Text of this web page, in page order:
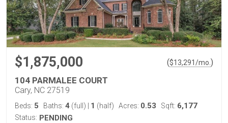
$1,875,000 ($13,291/mo. )
104 PARMALEE COURT
Cary, NC 27519
Beds: 5 Baths: 4 (full) 1 (half) Acres: 0.53 Sqft: 6,177
Status: PENDING